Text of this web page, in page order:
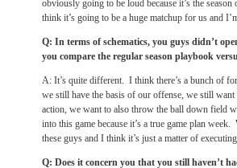
obviously going to be loud because it’s the
think it’s going to be a huge matchup for us and
Q: In terms of schematics, you guys didn’t
you compare the regular season playbook
A: It’s quite different. I think there’s a bunch of
we still have the basis of our offense, we still
action, we want to also throw the ball down field
into this game because it’s a true game plan
these guys and I think it’s just a matter of
Q: Does it concern you that you still haven’t